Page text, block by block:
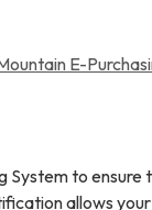
E-
System to ensure
allows your